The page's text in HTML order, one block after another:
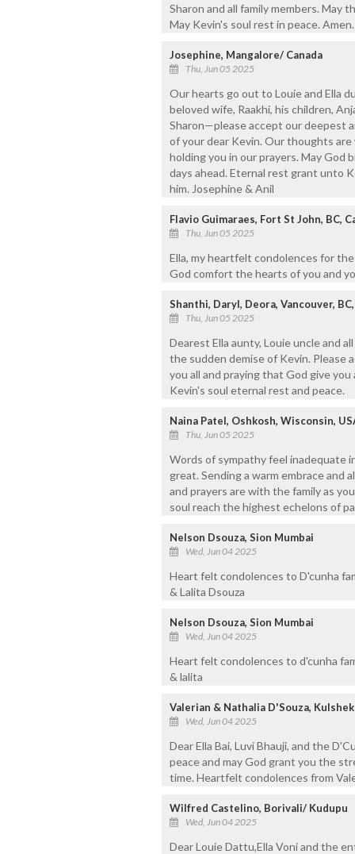
Sharon and all family members.
May Kevin's soul rest in peace. Amen.
Josephine, Mangalore/ Canada
Thu, Jun 05 2025
Our hearts go out to Louie and Ella
beloved wife, Raakhi, his children,
Sharon—please accept our deepest
of your dear Kevin. Our thoughts
holding you in our prayers. May God
days ahead. Eternal rest grant unto
him. Josephine & Anil
Flavio Guimaraes, Fort St John, BC,
Thu, Jun 05 2025
Ella, my heartfelt condolences for
God comfort the hearts of you and
Shanthi, Daryl, Deora, Vancouver,
Thu, Jun 05 2025
Dearest Ella aunty, Louie uncle and
the sudden demise of Kevin.
you all and praying that God give
Kevin's soul eternal rest and peace.
Naina Patel, Oshkosh, Wisconsin,
Thu, Jun 05 2025
Words of sympathy feel inadequate
great. Sending a warm embrace and
and prayers are with the family as
soul reach the highest echelons of
Nelson Dsouza, Sion Mumbai
Wed, Jun 04 2025
Heart felt condolences to D'cunha
& Lalita Dsouza
Nelson Dsouza, Sion Mumbai
Wed, Jun 04 2025
Heart felt condolences to d'cunha
& lalita
Valerian & Nathalia D'Souza,
Wed, Jun 04 2025
Dear Ella Bai, Luvi Bhauji, and the
peace and may God grant you the
time. Heartfelt condolences from
Wilfred Castelino, Borivali/ Kudupu
Wed, Jun 04 2025
Dear Louie Dattu,Ella Voni and the